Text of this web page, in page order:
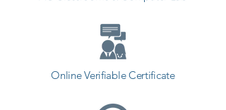
start your training with Shree
Academy the best coaching center
in Wankaner.
Online Verifiable Certificate